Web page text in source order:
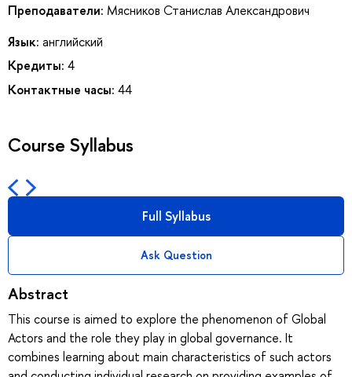
Преподаватели: Мясников Станислав Александрович
Язык: английский
Кредиты: 4
Контактные часы: 44
Course Syllabus
Full Syllabus
Ask Question
Abstract
This course is aimed to explore the phenomenon of Global
Actors and the role they play in global governance. It
combines learning about main characteristics of such actors